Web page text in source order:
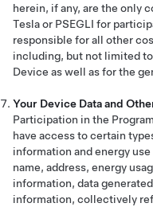
herein, if any, are the only
Tesla or PSEGLI for
responsible for all other
including, but not limited
Device as well as for the
Your Device Data and
Participation in the
have access to certain
information and energy
name, address, energy
information, data
information, collectively